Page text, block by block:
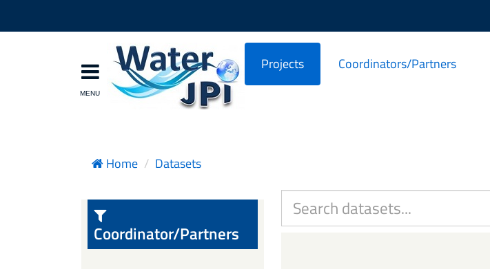
Projects Coordinators/Partners
Home Datasets
Coordinator/Partners